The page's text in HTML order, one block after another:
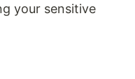
your sensitive